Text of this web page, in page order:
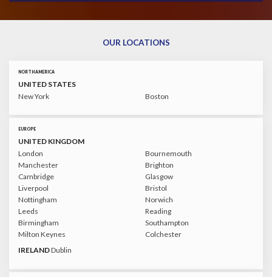
OUR LOCATIONS
NORTH AMERICA
UNITED STATES
New York
Boston
EUROPE
UNITED KINGDOM
London
Manchester
Cambridge
Liverpool
Nottingham
Leeds
Birmingham
Milton Keynes
Bournemouth
Brighton
Glasgow
Bristol
Norwich
Reading
Southampton
Colchester
IRELANDDublin